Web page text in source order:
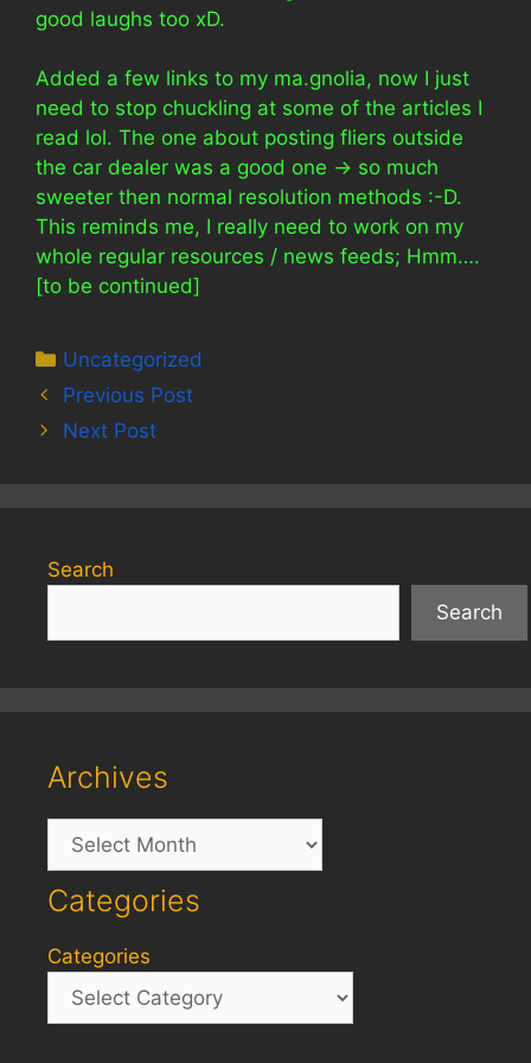
good laughs too xD.
Added a few links to my ma.gnolia, now I just
need to stop chuckling at some of the articles I
read lol. The one about posting fliers outside
the car dealer was a good one -> so much
sweeter then normal resolution methods :-D.
This reminds me, I really need to work on my
whole regular resources / news feeds; Hmm….
[to be continued]
Categories
Uncategorized
Previous Post
Next Post
Search
Search
Archives
Archives
Categories
Categories